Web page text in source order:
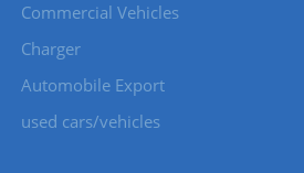
Commercial Vehicles
Charger
Automobile Export
used cars/vehicles